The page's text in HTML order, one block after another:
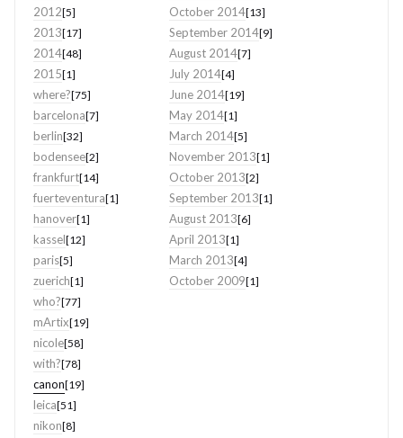
2012[5]
2013[17]
2014[48]
2015[1]
where?[75]
barcelona[7]
berlin[32]
bodensee[2]
frankfurt[14]
fuerteventura[1]
hanover[1]
kassel[12]
paris[5]
zuerich[1]
who?[77]
mArtix[19]
nicole[58]
with?[78]
canon[19]
leica[51]
nikon[8]
October 2014[13]
September 2014[9]
August 2014[7]
July 2014[4]
June 2014[19]
May 2014[1]
March 2014[5]
November 2013[1]
October 2013[2]
September 2013[1]
August 2013[6]
April 2013[1]
March 2013[4]
October 2009[1]